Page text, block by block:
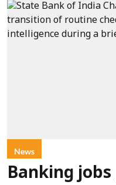
News
Banking